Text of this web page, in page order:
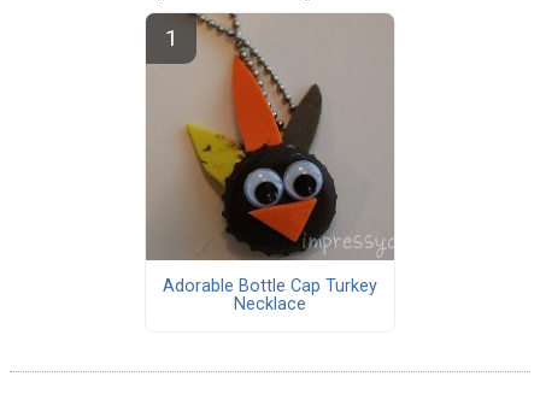
Adorable Bottle Cap Turkey
Necklace